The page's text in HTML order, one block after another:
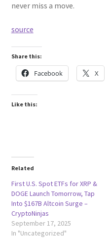
never miss a move.
source
Share this:
Facebook X
Like this:
Related
First U.S. Spot ETFs for XRP &
DOGE Launch Tomorrow, Tap
Into $167B Altcoin Surge –
CryptoNinjas
September 17, 2025
In "Uncategorized"